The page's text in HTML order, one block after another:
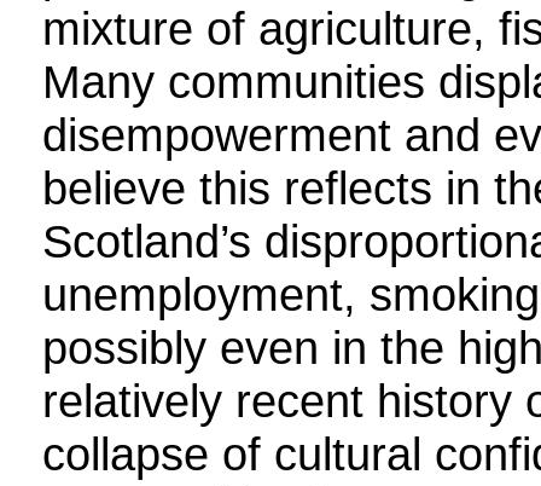
mixture of agriculture,
Many communities
disempowerment and
believe this reflects in
Scotland’s
unemployment,
possibly even in the
relatively recent history
collapse of cultural